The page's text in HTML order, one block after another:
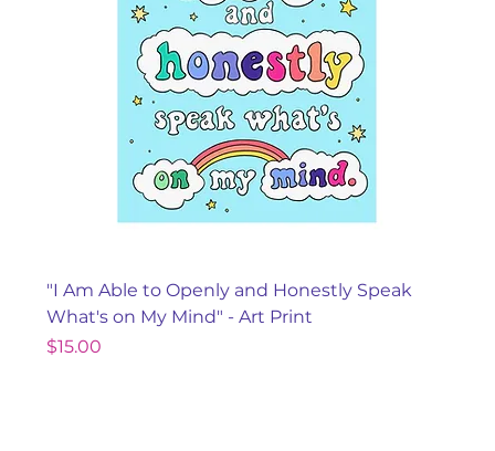
"I Am Able to Openly and Honestly Speak
What's on My Mind" - Art Print
Price
$15.00